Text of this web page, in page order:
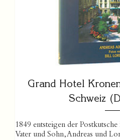
Grand Hotel
Schweiz
1849 entsteigen der
Vater und Sohn, Andreas und